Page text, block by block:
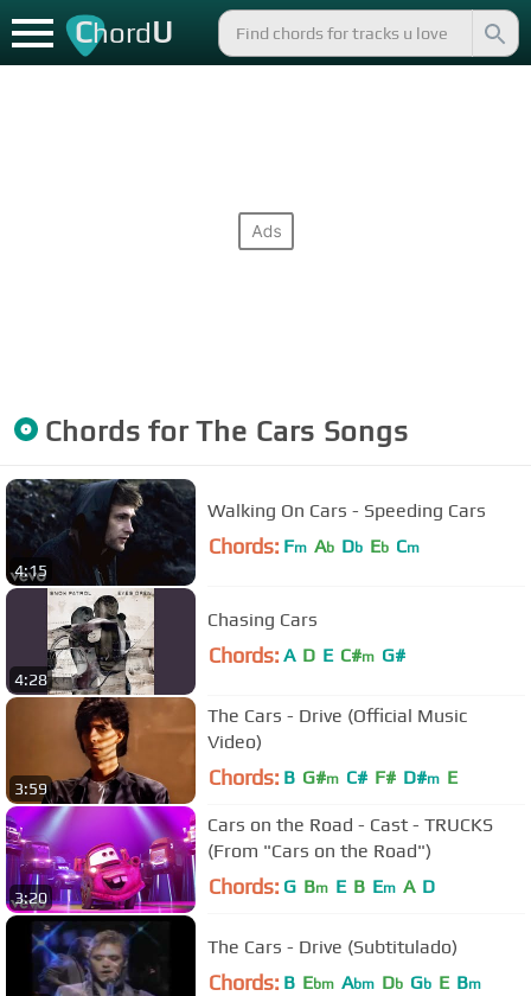
ChordU
Chords forThe Cars Songs
4:15
Walking On Cars - Speeding Cars
Chords: Fm Ab Db Eb Cm
4:28
Chasing Cars
Chords: A D E C#m G#
3:59
The Cars - Drive (Official Music
Video)
Chords: B G#m C# F# D#m E
3:20
Cars on the Road - Cast - TRUCKS
(From "Cars on the Road")
Chords: G Bm E B Em A D
The Cars - Drive (Subtitulado)
Chords: B Ebm Abm Db Gb E Bm